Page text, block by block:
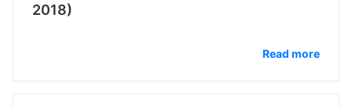
2018)
Read more